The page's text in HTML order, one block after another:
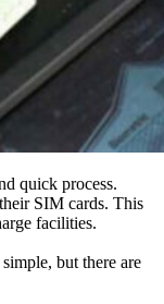
quick process.
SIM cards. This
facilities.
but there are